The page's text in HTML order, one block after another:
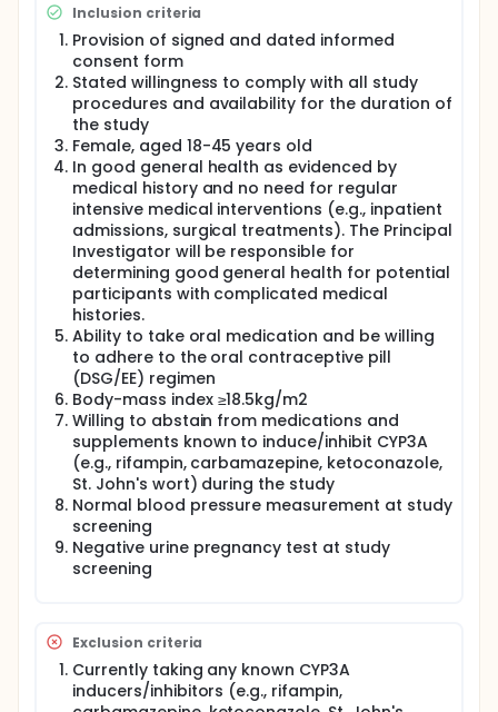
experience higher rates of breakthrough
ovulation while taking a desogestrel/ethinyl
estradiol combined oral contraceptive pill?
What novel genetic loci are associated with
alterations in steroid hormone pharmacokinetics
and pharmacodynamics among a larger cohort
of combined oral contraceptive pill users?
Participants will take a specific formulation of
combined oral contraceptive pill
(desogestrel/ethinyl estradiol) and undergo the
following procedures:
Blood draw to measure the amount of progestin
and estrogen in their system from the combined
oral contraceptive pill
Questionnaires to assess side effects possibly
caused by the combined oral contraceptive pill
Blood draw to measure endogenous hormone
levels and biomarkers that may be affected by
the combined oral contraceptive pill
A transvaginal ultrasound to measure any
ovarian follicles (optional procedure)
Inclusion criteria
Provision of signed and dated informed
consent form
Stated willingness to comply with all study
procedures and availability for the duration of
the study
Female, aged 18-45 years old
In good general health as evidenced by
medical history and no need for regular
intensive medical interventions (e.g., inpatient
admissions, surgical treatments). The Principal
Investigator will be responsible for
determining good general health for potential
participants with complicated medical
histories.
Ability to take oral medication and be willing
to adhere to the oral contraceptive pill
(DSG/EE) regimen
Body-mass index ≥18.5kg/m2
Willing to abstain from medications and
supplements known to induce/inhibit CYP3A
(e.g., rifampin, carbamazepine, ketoconazole,
St. John's wort) during the study
Normal blood pressure measurement at study
screening
Negative urine pregnancy test at study
screening
Exclusion criteria
Currently taking any known CYP3A
inducers/inhibitors (e.g., rifampin,